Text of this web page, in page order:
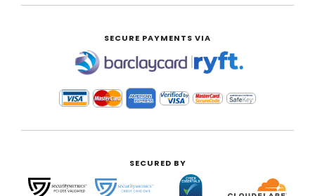
SECURE PAYMENTS VIA
|
SECURED BY